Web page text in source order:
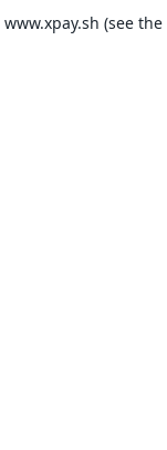
www.xpay.sh (see the